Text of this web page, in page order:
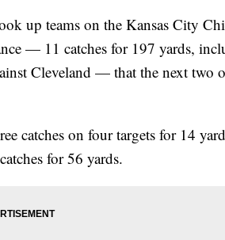
up teams on the Kansas City
— 11 catches for 197 yards,
Cleveland — that the next two
catches on four targets for 14
for 56 yards.